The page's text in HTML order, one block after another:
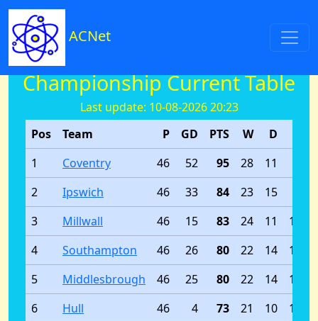
ACNet
Championship Current Table
Last update: 10-08-2026 20:23
Pos
Team P GD PTS W D
1
Coventry 46 52 95 28 11
2
Ipswich 46 33 84 23 15
3
Millwall 46 15 83 24 11 11
4
Southampton 46 26 80 22 14 10
5
Middlesbrough 46 25 80 22 14 10
6
Hull 46 4 73 21 10 15